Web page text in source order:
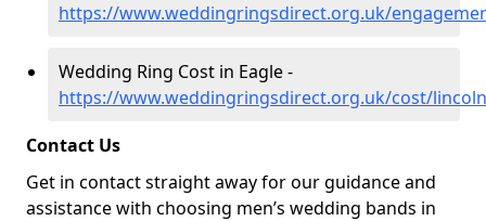
https://www.weddingringsdirect.org.uk/
Wedding Ring Cost in Eagle -
https://www.weddingringsdirect.org.uk/cost/
Contact Us
Get in contact straight away for our guidance and
assistance with choosing men’s wedding bands in